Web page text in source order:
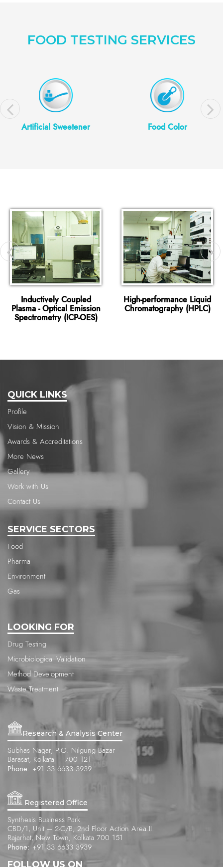
FOOD TESTING SERVICES
Artificial Sweetener Food Color
Inductively Coupled
Plasma - Optical Emission
Spectrometry (ICP-OES)
High-performance Liquid
Chromatography (HPLC)
QUICK LINKS
Profile
Vision & Mission
Awards & Accreditations
More News
Gallery
Work with Us
Contact Us
SERVICE SECTORS
Food
Pharma
Environment
Gas
LOOKING FOR
Drug Testing
Microbiological Validation
Method Development
Waste Treatment
Research & Analysis Center
Subhas Nagar, P.O. Nilgung Bazar
Barasat, Kolkata – 700 121
Phone: +91 33 6633 3939
Registered Office
Synthesis Business Park
CBD/1, Unit – 2-C/B, 2nd Floor Action Area II
Rajarhat, New Town, Kolkata 700 151
Phone: +91 33 6633 3939
FOLLOW US ON